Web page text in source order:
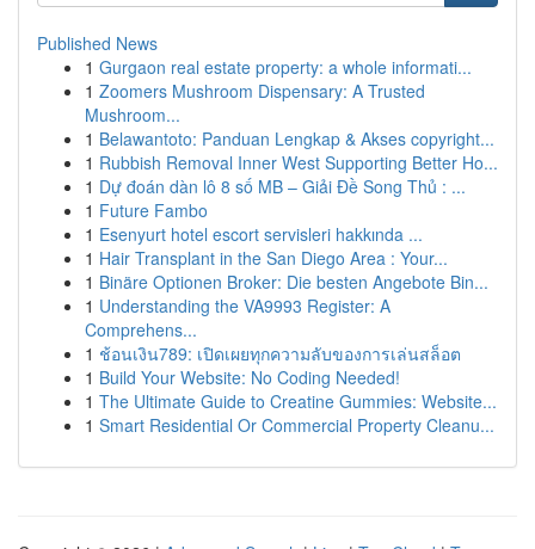
Published News
1 Gurgaon real estate property: a whole informati...
1 Zoomers Mushroom Dispensary: A Trusted
Mushroom...
1 Belawantoto: Panduan Lengkap & Akses copyright...
1 Rubbish Removal Inner West Supporting Better Ho...
1 Dự đoán dàn lô 8 số MB – Giải Đề Song Thủ : ...
1 Future Fambo
1 Esenyurt hotel escort servisleri hakkında ...
1 Hair Transplant in the San Diego Area : Your...
1 Binäre Optionen Broker: Die besten Angebote Bin...
1 Understanding the VA9993 Register: A
Comprehens...
1 ช้อนเงิน789: เปิดเผยทุกความลับของการเล่นสล็อต
1 Build Your Website: No Coding Needed!
1 The Ultimate Guide to Creatine Gummies: Website...
1 Smart Residential Or Commercial Property Cleanu...